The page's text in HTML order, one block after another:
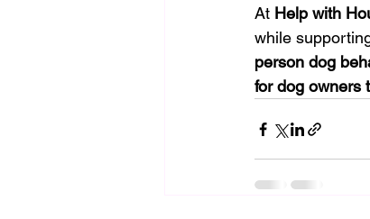
At Help with
while
person dog
for dog owners